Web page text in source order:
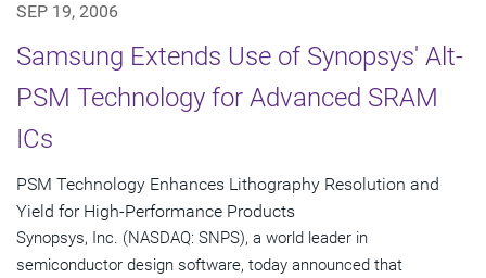
SEP 19, 2006
Samsung Extends Use of Synopsys' Alt-
PSM Technology for Advanced SRAM
ICs
PSM Technology Enhances Lithography Resolution and
Yield for High-Performance Products
Synopsys, Inc. (NASDAQ: SNPS), a world leader in
semiconductor design software, today announced that